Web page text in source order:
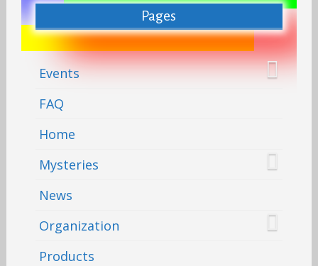
Pages
Events
FAQ
Home
Mysteries
News
Organization
Products